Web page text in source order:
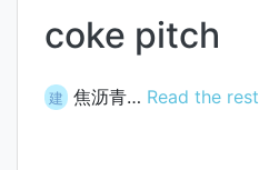
coke pitch
建 焦沥青… Read the rest